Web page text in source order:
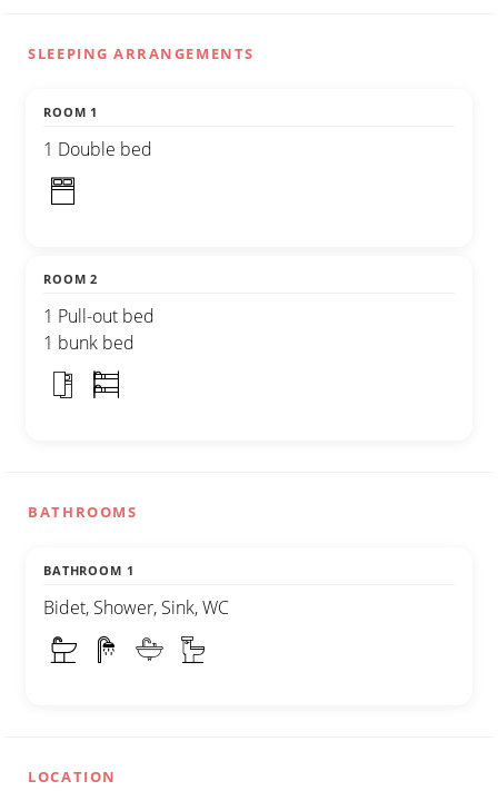
SLEEPING ARRANGEMENTS
ROOM 1
1 Double bed
ROOM 2
1 Pull-out bed
1 bunk bed
BATHROOMS
BATHROOM 1
Bidet, Shower, Sink, WC
LOCATION